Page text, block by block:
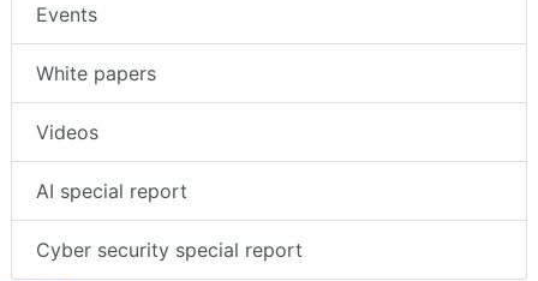
Events
White papers
Videos
AI special report
Cyber security special report